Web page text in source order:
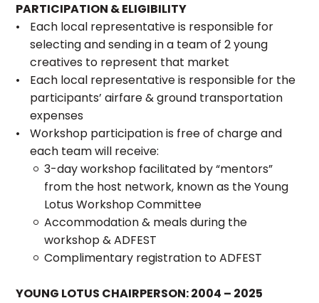
PARTICIPATION & ELIGIBILITY
Each local representative is responsible for
selecting and sending in a team of 2 young
creatives to represent that market
Each local representative is responsible for the
participants’ airfare & ground transportation
expenses
Workshop participation is free of charge and
each team will receive:
3-day workshop facilitated by “mentors”
from the host network, known as the Young
Lotus Workshop Committee
Accommodation & meals during the
workshop & ADFEST
Complimentary registration to ADFEST
YOUNG LOTUS CHAIRPERSON: 2004 – 2025